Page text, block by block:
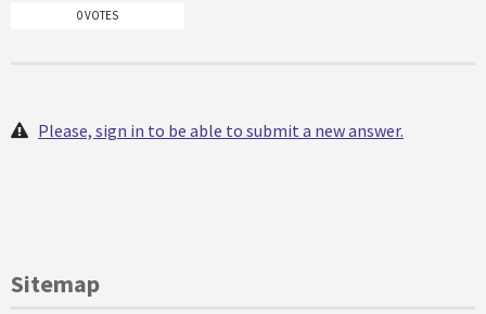
0 VOTES
Please, sign in to be able to submit a new answer.
Sitemap